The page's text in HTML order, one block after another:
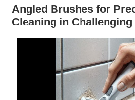
Angled Brushes for
Cleaning in